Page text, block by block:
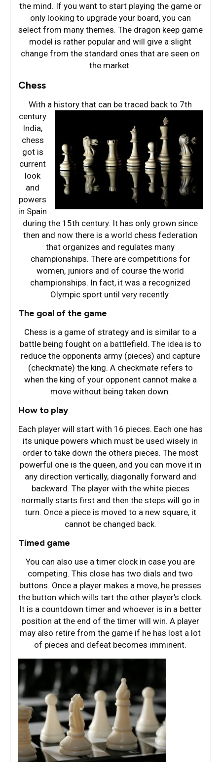
the mind. If you want to start playing the game or
only looking to upgrade your board, you can
select from many themes. The dragon keep game
model is rather popular and will give a slight
change from the standard ones that are seen on
the market.
Chess
With a history that can be traced back to 7th
century
India,
chess
got is
current
look
and
powers
in Spain
during the 15th century. It has only grown since
then and now there is a world chess federation
that organizes and regulates many
championships. There are competitions for
women, juniors and of course the world
championships. In fact, it was a recognized
Olympic sport until very recently.
The goal of the game
Chess is a game of strategy and is similar to a
battle being fought on a battlefield. The idea is to
reduce the opponents army (pieces) and capture
(checkmate) the king. A checkmate refers to
when the king of your opponent cannot make a
move without being taken down.
How to play
Each player will start with 16 pieces. Each one has
its unique powers which must be used wisely in
order to take down the others pieces. The most
powerful one is the queen, and you can move it in
any direction vertically, diagonally forward and
backward. The player with the white pieces
normally starts first and then the steps will go in
turn. Once a piece is moved to a new square, it
cannot be changed back.
Timed game
You can also use a timer clock in case you are
competing. This close has two dials and two
buttons. Once a player makes a move, he presses
the button which wills tart the other player’s clock.
It is a countdown timer and whoever is in a better
position at the end of the timer will win. A player
may also retire from the game if he has lost a lot
of pieces and defeat becomes imminent.